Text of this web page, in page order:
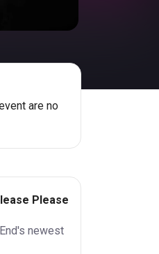
are no
Please
newest